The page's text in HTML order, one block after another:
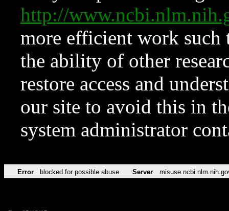
http://
more efficient work such
the ability of other
restore access and
our site to avoid this in
system administrator
Error blocked for possible abuse Server